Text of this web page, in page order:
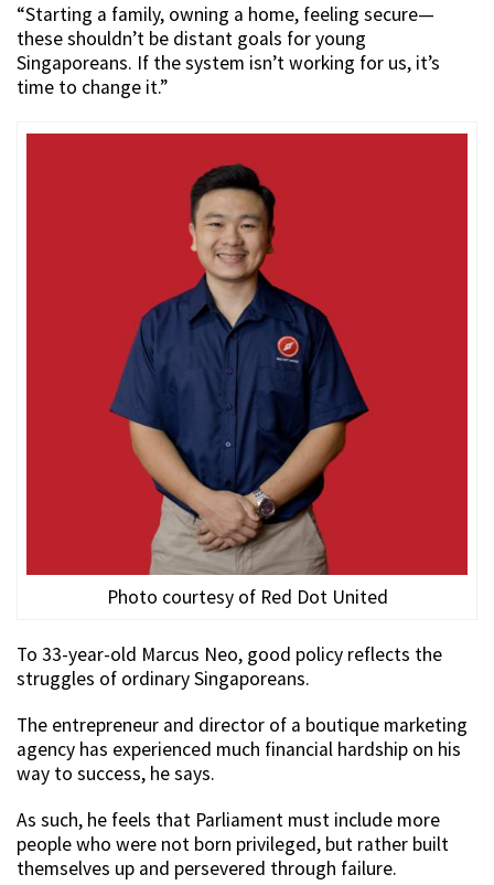
“Starting a family, owning a home, feeling secure—
these shouldn’t be distant goals for young
Singaporeans. If the system isn’t working for us, it’s
time to change it.”
Photo courtesy of Red Dot United
To 33-year-old Marcus Neo, good policy reflects the
struggles of ordinary Singaporeans.
The entrepreneur and director of a boutique marketing
agency has experienced much financial hardship on his
way to success, he says.
As such, he feels that Parliament must include more
people who were not born privileged, but rather built
themselves up and persevered through failure.